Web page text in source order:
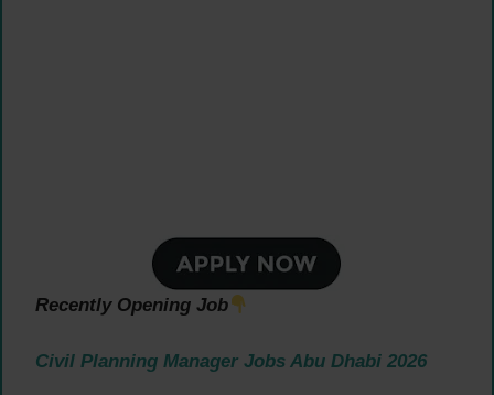
Recently Opening Job
Civil Planning Manager Jobs Abu Dhabi 2026